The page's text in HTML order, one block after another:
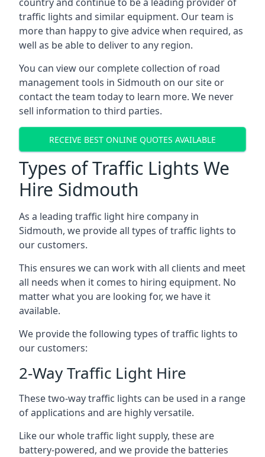
traffic lights and similar equipment. Our team is
more than happy to give advice when required, as
well as be able to deliver to any region.
You can view our complete collection of road
management tools in Sidmouth on our site or
contact the team today to learn more. We never
sell information to third parties.
RECEIVE BEST ONLINE QUOTES AVAILABLE
Types of Traffic Lights We
Hire Sidmouth
As a leading traffic light hire company in
Sidmouth, we provide all types of traffic lights to
our customers.
This ensures we can work with all clients and meet
all needs when it comes to hiring equipment. No
matter what you are looking for, we have it
available.
We provide the following types of traffic lights to
our customers:
2-Way Traffic Light Hire
These two-way traffic lights can be used in a range
of applications and are highly versatile.
Like our whole traffic light supply, these are
battery-powered, and we provide the batteries